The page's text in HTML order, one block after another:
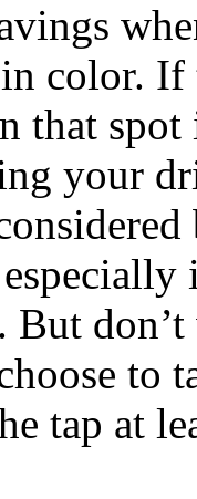
color. If
that spot
your
But
to
tap at